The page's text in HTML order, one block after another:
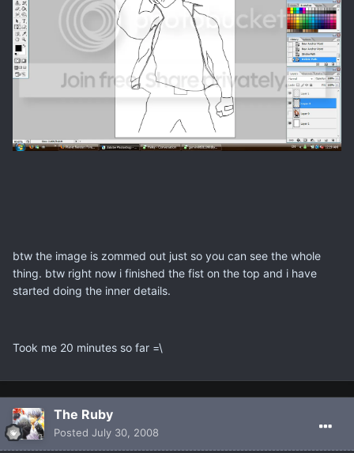
btw the image is zommed out just so you can see the whole
thing. btw right now i finished the fist on the top and i have
started doing the inner details.
Took me 20 minutes so far =\
The Ruby
Posted July 30, 2008